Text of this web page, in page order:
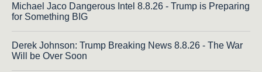
Michael Jaco Dangerous Intel 8.8.26 - Trump is Preparing
for Something BIG
Derek Johnson: Trump Breaking News 8.8.26 - The War
Will be Over Soon